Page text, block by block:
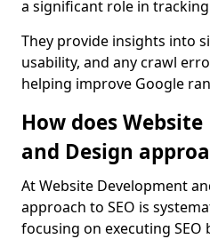
a significant role in
They provide insights into
usability, and any crawl
helping improve Google
How does
and Design
At Website Development
approach to SEO is
focusing on executing SEO